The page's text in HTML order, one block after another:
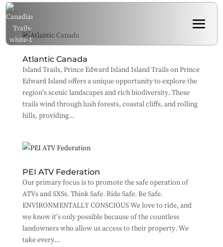
Atlantic Canada
Island Trails, Prince Edward Island Island Trails on Prince
Edward Island offers a unique opportunity to explore the
region’s scenic landscapes and rich biodiversity. These
trails wind through lush forests, coastal cliffs, and rolling
hills, providing...
PEI ATV Federation
Our primary focus is to promote the safe operation of
ATVs and SXSs. Think Safe. Ride Safe. Be Safe.
ENVIRONMENTALLY CONSCIOUS We love to ride, and
we know it’s only possible because of the countless
landowners who allow us access to their property. We
take every...